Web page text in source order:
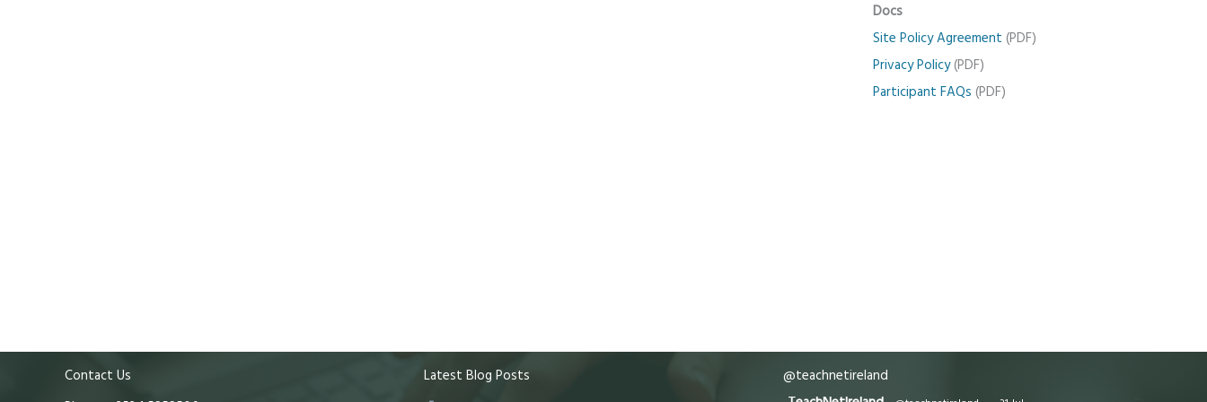
Docs
Site Policy Agreement (PDF)
Privacy Policy(PDF)
Participant FAQs (PDF)
Contact Us
Latest Blog Posts
@teachnetireland